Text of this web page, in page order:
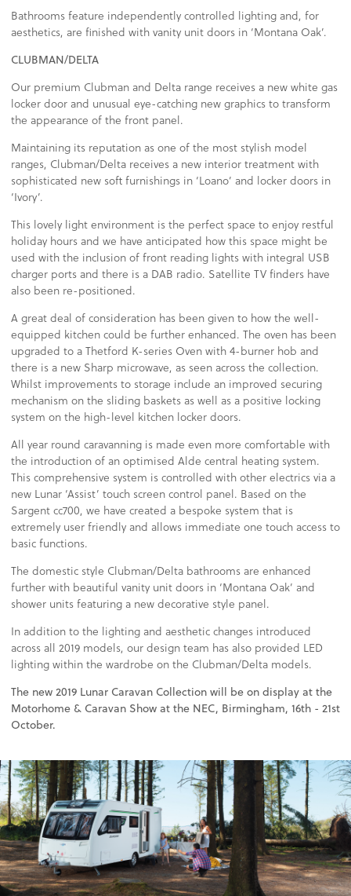
Bathrooms feature independently controlled lighting and, for
aesthetics, are finished with vanity unit doors in ‘Montana Oak’.
CLUBMAN/DELTA
Our premium Clubman and Delta range receives a new white gas
locker door and unusual eye-catching new graphics to transform
the appearance of the front panel.
Maintaining its reputation as one of the most stylish model
ranges, Clubman/Delta receives a new interior treatment with
sophisticated new soft furnishings in ‘Loano’ and locker doors in
‘Ivory’.
This lovely light environment is the perfect space to enjoy restful
holiday hours and we have anticipated how this space might be
used with the inclusion of front reading lights with integral USB
charger ports and there is a DAB radio. Satellite TV finders have
also been re-positioned.
A great deal of consideration has been given to how the well-
equipped kitchen could be further enhanced. The oven has been
upgraded to a Thetford K-series Oven with 4-burner hob and
there is a new Sharp microwave, as seen across the collection.
Whilst improvements to storage include an improved securing
mechanism on the sliding baskets as well as a positive locking
system on the high-level kitchen locker doors.
All year round caravanning is made even more comfortable with
the introduction of an optimised Alde central heating system.
This comprehensive system is controlled with other electrics via a
new Lunar ‘Assist’ touch screen control panel. Based on the
Sargent cc700, we have created a bespoke system that is
extremely user friendly and allows immediate one touch access to
basic functions.
The domestic style Clubman/Delta bathrooms are enhanced
further with beautiful vanity unit doors in ‘Montana Oak’ and
shower units featuring a new decorative style panel.
In addition to the lighting and aesthetic changes introduced
across all 2019 models, our design team has also provided LED
lighting within the wardrobe on the Clubman/Delta models.
The new 2019 Lunar Caravan Collection will be on display at the
Motorhome & Caravan Show at the NEC, Birmingham, 16th - 21st
October.